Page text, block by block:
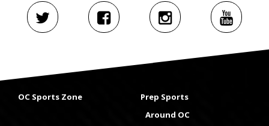
OC Sports Zone
Prep Sports
Around OC